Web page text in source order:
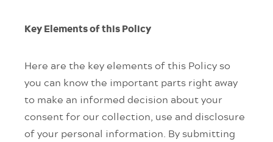
Key Elements of this Policy
Here are the key elements of this Policy so
you can know the important parts right away
to make an informed decision about your
consent for our collection, use and disclosure
of your personal information. By submitting